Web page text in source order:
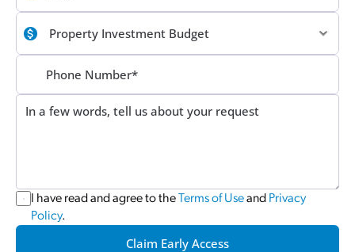
I have read and agree to the Terms of Use and Privacy
Policy.
Claim Early Access